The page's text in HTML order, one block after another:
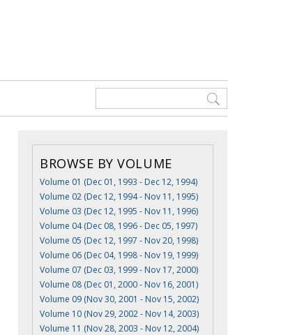
BROWSE BY VOLUME
Volume 01 (Dec 01, 1993 - Dec 12, 1994)
Volume 02 (Dec 12, 1994 - Nov 11, 1995)
Volume 03 (Dec 12, 1995 - Nov 11, 1996)
Volume 04 (Dec 08, 1996 - Dec 05, 1997)
Volume 05 (Dec 12, 1997 - Nov 20, 1998)
Volume 06 (Dec 04, 1998 - Nov 19, 1999)
Volume 07 (Dec 03, 1999 - Nov 17, 2000)
Volume 08 (Dec 01, 2000 - Nov 16, 2001)
Volume 09 (Nov 30, 2001 - Nov 15, 2002)
Volume 10 (Nov 29, 2002 - Nov 14, 2003)
Volume 11 (Nov 28, 2003 - Nov 12, 2004)